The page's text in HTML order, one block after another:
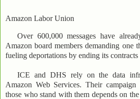
Amazon Labor Union
Over 600,000 messages have
Amazon board members demanding one
fueling deportations by ending its
ICE and DHS rely on the data
Amazon Web Services. Their campaign
those who stand with them depends on